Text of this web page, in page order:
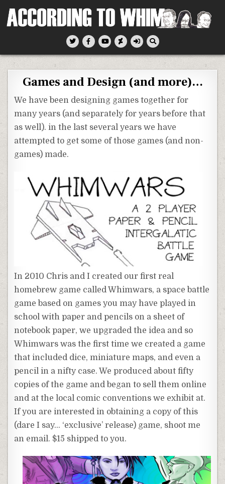
According To Whim
Games and Design (and more)…
We have been designing games together for
many years (and separately for years before that
as well). in the last several years we have
attempted to get some of those games (and non-
games) made.
In 2010 Chris and I created our first real
homebrew game called Whimwars, a space battle
game based on games you may have played in
school with paper and pencils on a sheet of
notebook paper, we upgraded the idea and so
Whimwars was the first time we created a game
that included dice, miniature maps, and even a
pencil in a nifty case. We produced about fifty
copies of the game and began to sell them online
and at the local comic conventions we exhibit at.
If you are interested in obtaining a copy of this
(dare I say… ‘exclusive’ release) game, shoot me
an email. $15 shipped to you.